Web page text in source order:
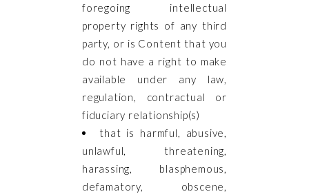
foregoing intellectual
property rights of any third
party, or is Content that you
do not have a right to make
available under any law,
regulation, contractual or
fiduciary relationship(s)
that is harmful, abusive,
unlawful, threatening,
harassing, blasphemous,
defamatory, obscene,